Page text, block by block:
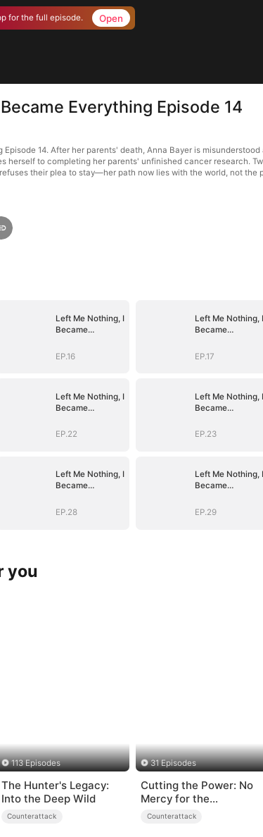
for the full episode. Open
Everything Episode 14
Episode 14. After her parents' death, Anna Bayer is
herself to completing her parents' unfinished cancer research.
their plea to stay—her path now lies with the world, not the
Left Me Nothing, I
Became
EP.16
Left Me Nothing, I
Became
EP.17
Left Me Nothing, I
Became
EP.22
Left Me Nothing, I
Became
EP.23
Left Me Nothing, I
Became
EP.28
Left Me Nothing, I
Became
EP.29
you
113 Episodes
The Hunter's Legacy:
Into the Deep Wild
Counterattack
31 Episodes
Cutting the Power: No
Mercy for the
Ungrateful
Counterattack